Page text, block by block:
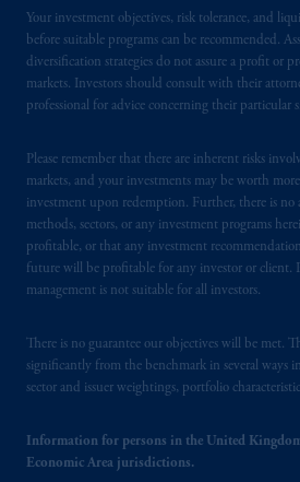
Your investment objectives, risk tolerance, and
before suitable programs can be recommended.
diversification strategies do not assure a profit or
markets. Investors should consult with their
professional for advice concerning their particular
Please remember that there are inherent risks
markets, and your investments may be worth
investment upon redemption. Further, there is no
methods, sectors, or any investment programs
profitable, or that any investment
future will be profitable for any investor or client.
management is not suitable for all investors.
There is no guarantee our objectives will be met.
significantly from the benchmark in several
sector and issuer weightings, portfolio
Information for persons in the United
Economic Area jurisdictions.